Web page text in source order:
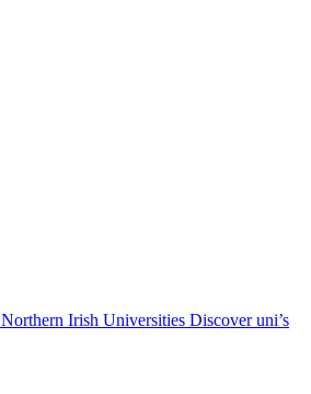
Northern Irish Universities Discover uni’s